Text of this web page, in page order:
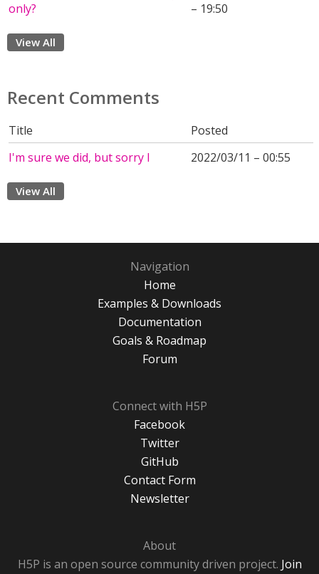
only?
– 19:50
View All
Recent Comments
Title
Posted
I'm sure we did, but sorry I
2022/03/11 – 00:55
View All
Navigation
Home
Examples & Downloads
Documentation
Goals & Roadmap
Forum
Connect with H5P
Facebook
Twitter
GitHub
Contact Form
Newsletter
About
H5P is an open source community driven project. Join